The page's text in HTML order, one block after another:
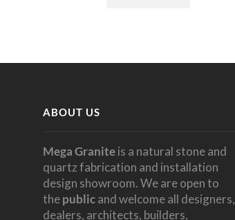
ABOUT US
Mega Graniteis a natural stone and
quartz fabrication and installation
design showroom. We are open to
thepublicand welcome all designers,
dealers, architects, builders,